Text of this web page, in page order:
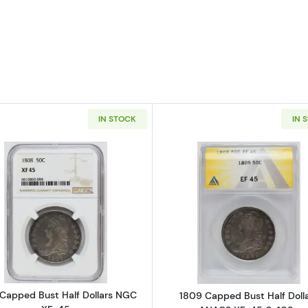
IN STOCK
Read more about1808 Capped Bust Half Dollars NGC
Bust Half Dollars NGC
IN
Read more
1809 Capped Bust Half